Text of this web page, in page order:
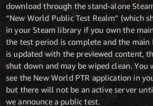
download through the stand-alone
“New World Public Test Realm” (which
in your Steam library if you own the
the test period is complete and the main
is updated with the previewed content,
shut down and may be wiped clean.
see the New World PTR application in
but there will not be an active server
we announce a public test.